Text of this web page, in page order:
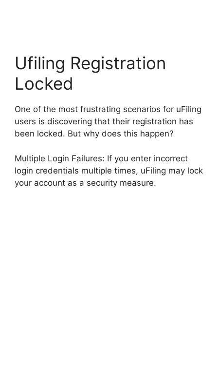
Ufiling Registration
Locked
One of the most frustrating scenarios for uFiling
users is discovering that their registration has
been locked. But why does this happen?
Multiple Login Failures: If you enter incorrect
login credentials multiple times, uFiling may lock
your account as a security measure.